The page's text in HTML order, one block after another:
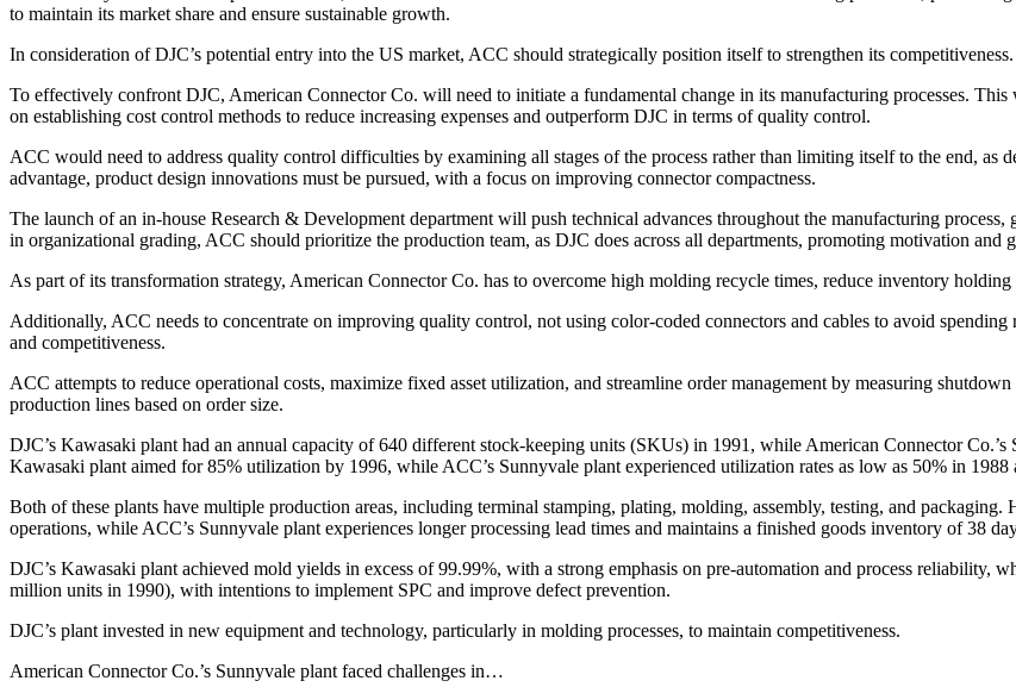
to maintain its market share and ensure sustainable growth.
In consideration of DJC’s potential entry into the US market, ACC should strategically position itself to strengthen its competitiveness.
To effectively confront DJC, American Connector Co. will need to initiate a fundamental change in its manufacturing processes.
on establishing cost control methods to reduce increasing expenses and outperform DJC in terms of quality control.
ACC would need to address quality control difficulties by examining all stages of the process rather than limiting itself to the end, as
advantage, product design innovations must be pursued, with a focus on improving connector compactness.
The launch of an in-house Research & Development department will push technical advances throughout the manufacturing
in organizational grading, ACC should prioritize the production team, as DJC does across all departments, promoting motivation and
As part of its transformation strategy, American Connector Co. has to overcome high molding recycle times, reduce inventory
Additionally, ACC needs to concentrate on improving quality control, not using color-coded connectors and cables to avoid
and competitiveness.
ACC attempts to reduce operational costs, maximize fixed asset utilization, and streamline order management by measuring
production lines based on order size.
DJC’s Kawasaki plant had an annual capacity of 640 different stock-keeping units (SKUs) in 1991, while American Connector
Kawasaki plant aimed for 85% utilization by 1996, while ACC’s Sunnyvale plant experienced utilization rates as low as 50% in 1988
Both of these plants have multiple production areas, including terminal stamping, plating, molding, assembly, testing, and
operations, while ACC’s Sunnyvale plant experiences longer processing lead times and maintains a finished goods inventory of 38
DJC’s Kawasaki plant achieved mold yields in excess of 99.99%, with a strong emphasis on pre-automation and process reliability,
million units in 1990), with intentions to implement SPC and improve defect prevention.
DJC’s plant invested in new equipment and technology, particularly in molding processes, to maintain competitiveness.
American Connector Co.’s Sunnyvale plant faced challenges in…